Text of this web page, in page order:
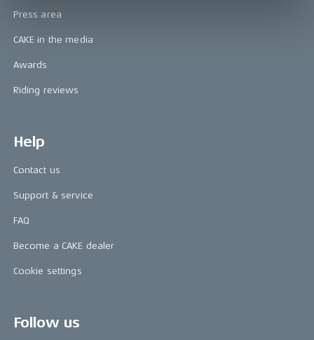
Press area
CAKE in the media
Awards
Riding reviews
Help
Contact us
Support & service
FAQ
Become a CAKE dealer
Cookie settings
Follow us